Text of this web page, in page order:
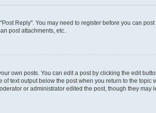
Reply". You may need to register before you can
post attachments, etc.
own posts. You can edit a post by clicking the edit
text output below the post when you return to the
or administrator edited the post, though they may